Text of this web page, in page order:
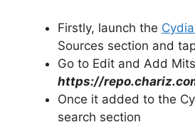
Firstly, launch the
Sources section and
Go to Edit and Add
https://
Once it added to the
search section